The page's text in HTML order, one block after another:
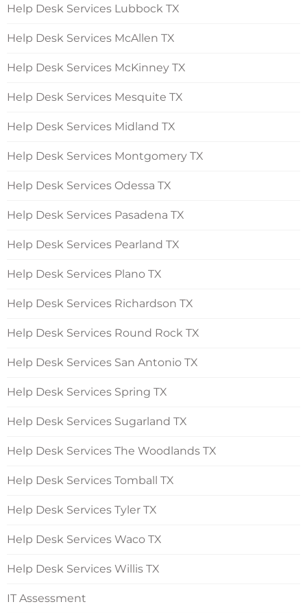
Help Desk Services Lubbock TX
Help Desk Services McAllen TX
Help Desk Services McKinney TX
Help Desk Services Mesquite TX
Help Desk Services Midland TX
Help Desk Services Montgomery TX
Help Desk Services Odessa TX
Help Desk Services Pasadena TX
Help Desk Services Pearland TX
Help Desk Services Plano TX
Help Desk Services Richardson TX
Help Desk Services Round Rock TX
Help Desk Services San Antonio TX
Help Desk Services Spring TX
Help Desk Services Sugarland TX
Help Desk Services The Woodlands TX
Help Desk Services Tomball TX
Help Desk Services Tyler TX
Help Desk Services Waco TX
Help Desk Services Willis TX
IT Assessment